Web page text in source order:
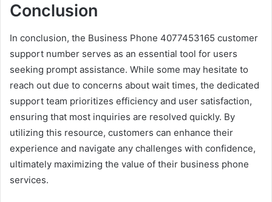
Conclusion
In conclusion, the Business Phone 4077453165 customer
support number serves as an essential tool for users
seeking prompt assistance. While some may hesitate to
reach out due to concerns about wait times, the dedicated
support team prioritizes efficiency and user satisfaction,
ensuring that most inquiries are resolved quickly. By
utilizing this resource, customers can enhance their
experience and navigate any challenges with confidence,
ultimately maximizing the value of their business phone
services.